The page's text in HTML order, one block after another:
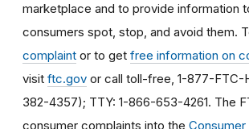
marketplace and to provide information
consumers spot, stop, and avoid them.
complaint or to get free information on
visit ftc.gov or call toll-free, 1-877-FTC-
382-4357); TTY: 1-866-653-4261. The
consumer complaints into the Consumer